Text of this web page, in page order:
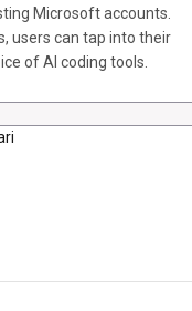
Microsoft accounts.
users can tap into their
of AI coding tools.